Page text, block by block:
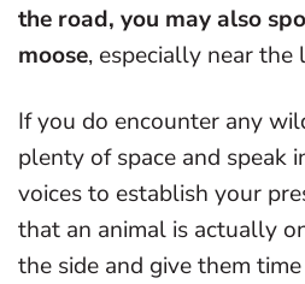
the road, you may also
moose, especially near the
If you do encounter any
plenty of space and speak
voices to establish your
that an animal is actually
the side and give them